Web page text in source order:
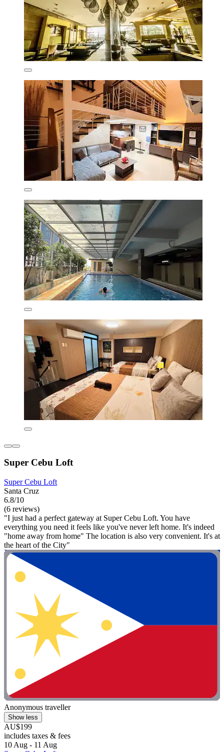
Super Cebu Loft
Super Cebu Loft
Santa Cruz
6.8/10
(6 reviews)
"I just had a perfect gateway at Super Cebu Loft. You have
everything you need it feels like you've never left home. It's indeed
"home away from home" The location is also very convenient. It's at
the heart of the City"
Anonymous traveller
Show less
AU$199
includes taxes & fees
10 Aug - 11 Aug